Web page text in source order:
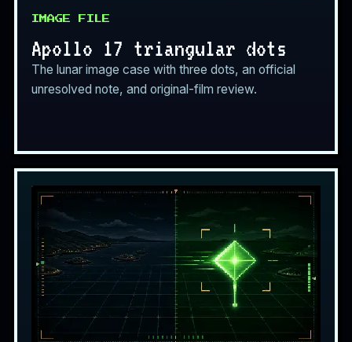
IMAGE FILE
Apollo 17 triangular dots
The lunar image case with three dots, an official
unresolved note, and original-film review.